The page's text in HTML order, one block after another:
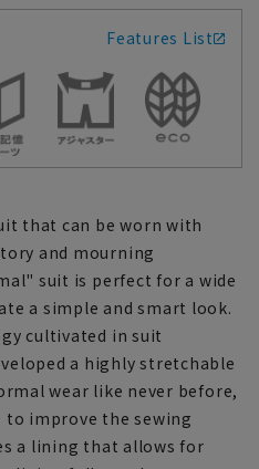
Features List
that can be worn with
and mourning
suit is perfect for a wide
a simple and smart look.
cultivated in suit
a highly stretchable
wear like never before,
to improve the sewing
a lining that allows for